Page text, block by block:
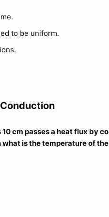
to be uniform.
cm passes a heat flux by
is the temperature of